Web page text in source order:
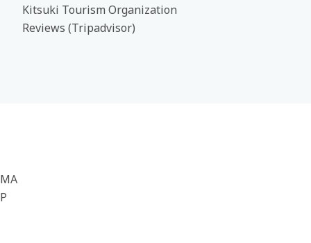
Kitsuki Tourism Organization
Reviews (Tripadvisor)
MA
P